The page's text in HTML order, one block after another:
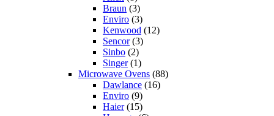
Braun (3)
Enviro (3)
Kenwood (12)
Sencor(3)
Sinbo (2)
Singer(1)
Microwave Ovens (88)
Dawlance (16)
Enviro (9)
Haier(15)